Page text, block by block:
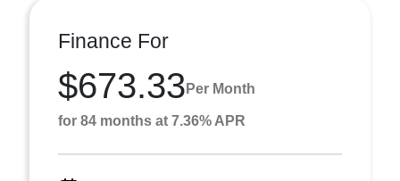
Finance For
$673.33 Per Month
for 84 months at 7.36% APR